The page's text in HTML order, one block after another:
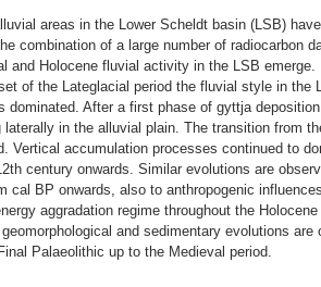
areas in the Lower Scheldt basin (LSB)
combination of a large number of radiocarbon
and Holocene fluvial activity in the LSB emerge.
of the Lateglacial period the fluvial style in the
dominated. After a first phase of gyttja
laterally in the alluvial plain. The transition from
Vertical accumulation processes continued to
century onwards. Similar evolutions are
cal BP onwards, also to anthropogenic influences.
aggradation regime throughout the
and sedimentary evolutions
Palaeolithic up to the Medieval period.